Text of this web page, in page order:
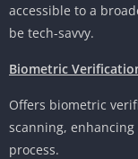
accessible to a
be tech-savvy.
Biometric
Offers biometric
scanning,
process.